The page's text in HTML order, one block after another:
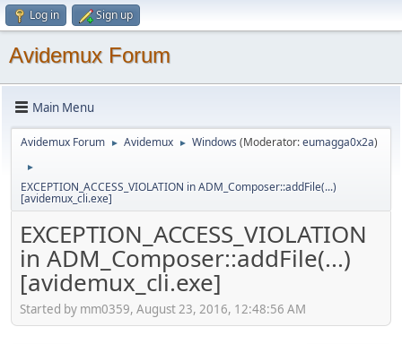
Log in Sign up
Avidemux Forum
Main Menu
Avidemux Forum ► Avidemux ► Windows (Moderator:eumagga0x2a)
►
EXCEPTION_ACCESS_VIOLATION in ADM_Composer::addFile(...)
[avidemux_cli.exe]
EXCEPTION_ACCESS_VIOLATION
in ADM_Composer::addFile(...)
[avidemux_cli.exe]
Started by mm0359, August 23, 2016, 12:48:56 AM